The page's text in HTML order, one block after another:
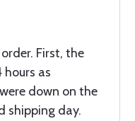
First, the
as
down on the
shipping day.